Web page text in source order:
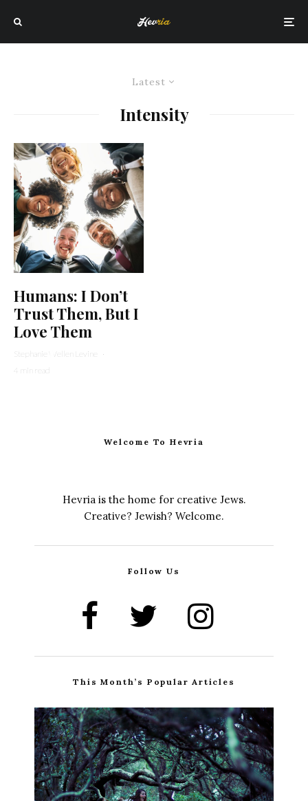
Latest
Intensity
Humans: I Don’t
Trust Them, But I
Love Them
Stephanie Wellen Levine
·
4 min read
Welcome To Hevria
Hevria is the home for creative Jews.
Creative? Jewish? Welcome.
Follow Us
This Month’s Popular Articles